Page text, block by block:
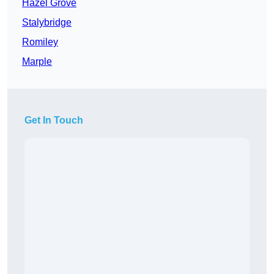
Hazel Grove
Stalybridge
Romiley
Marple
Get In Touch